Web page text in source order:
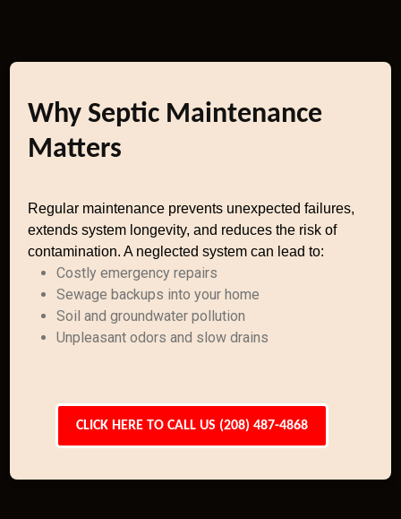
Why Septic Maintenance
Matters
Regular maintenance prevents unexpected failures,
extends system longevity, and reduces the risk of
contamination. A neglected system can lead to:
Costly emergency repairs
Sewage backups into your home
Soil and groundwater pollution
Unpleasant odors and slow drains
CLICK HERE TO CALL US (208) 487-4868